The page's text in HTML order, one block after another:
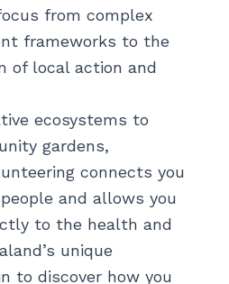
from complex
frameworks to the
of local action and
ecosystems to
gardens,
connects you
and allows you
to the health and
unique
to discover how you